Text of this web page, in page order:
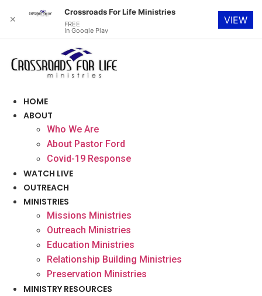
content
HOME
ABOUT
Who We Are
About Pastor Ford
Covid-19 Response
WATCH LIVE
OUTREACH
MINISTRIES
Missions Ministries
Outreach Ministries
Education Ministries
Relationship Building Ministries
Preservation Ministries
MINISTRY RESOURCES
✕
Crossroads For Life Ministries
FREE
In Google Play
VIEW